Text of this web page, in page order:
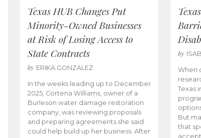
Texas HUB Changes Put
Minority-Owned Businesses
at Risk of Losing Access to
State Contracts
by ERIKA GONZALEZ
In the weeks leading up to December
2025, Cortena Williams, owner of a
Burleson water damage restoration
company, was reviewing proposals
and preparing agreements she said
could help build up her business. After
by
When
Texas
But
that